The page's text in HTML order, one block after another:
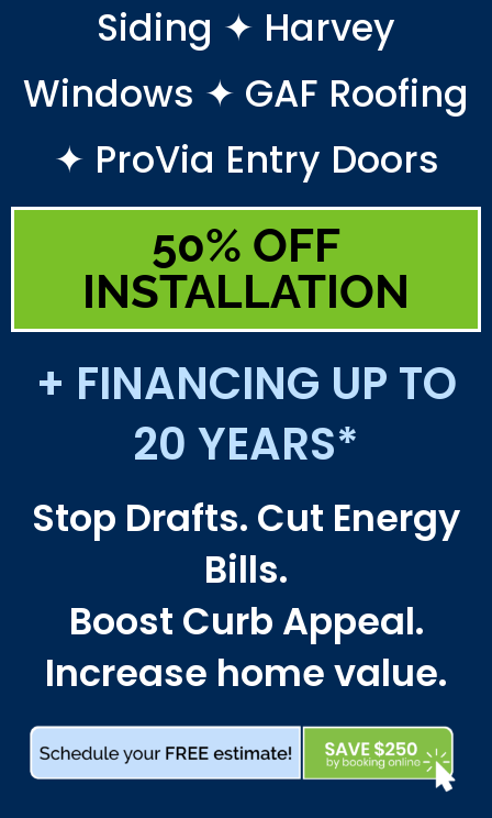
Siding ✦ Harvey
Windows ✦ GAF Roofing
✦ ProVia Entry Doors
50% OFF
INSTALLATION
+ FINANCING UP TO
20 YEARS*
Stop Drafts. Cut Energy
Bills.
Boost Curb Appeal.
Increase home value.